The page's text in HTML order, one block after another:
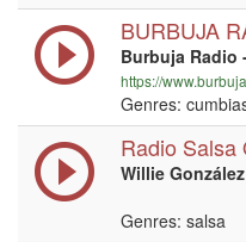
BURBUJA
Burbuja Radio
https://
Genres:
Radio Salsa
Willie
Genres: salsa